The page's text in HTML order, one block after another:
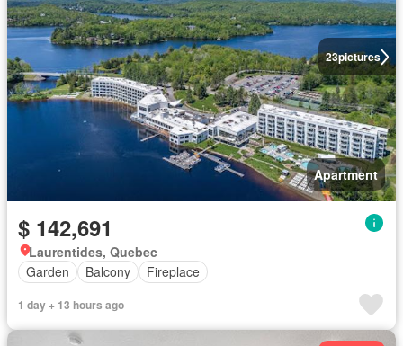
23pictures
Apartment
$ 142,691
Laurentides, Quebec
Garden
Balcony Fireplace
1 day + 13 hours ago